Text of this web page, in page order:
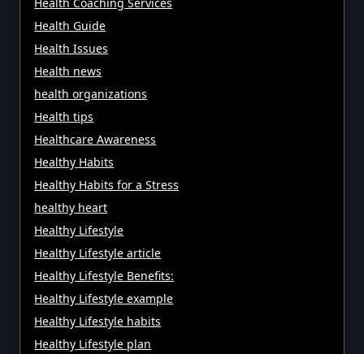
Health Guide
Health Issues
Health news
health organizations
Health tips
Healthcare Awareness
Healthy Habits
Healthy Habits for a Stress
healthy heart
Healthy Lifestyle
Healthy Lifestyle article
Healthy Lifestyle Benefits:
Healthy Lifestyle example
Healthy Lifestyle habits
Healthy Lifestyle plan